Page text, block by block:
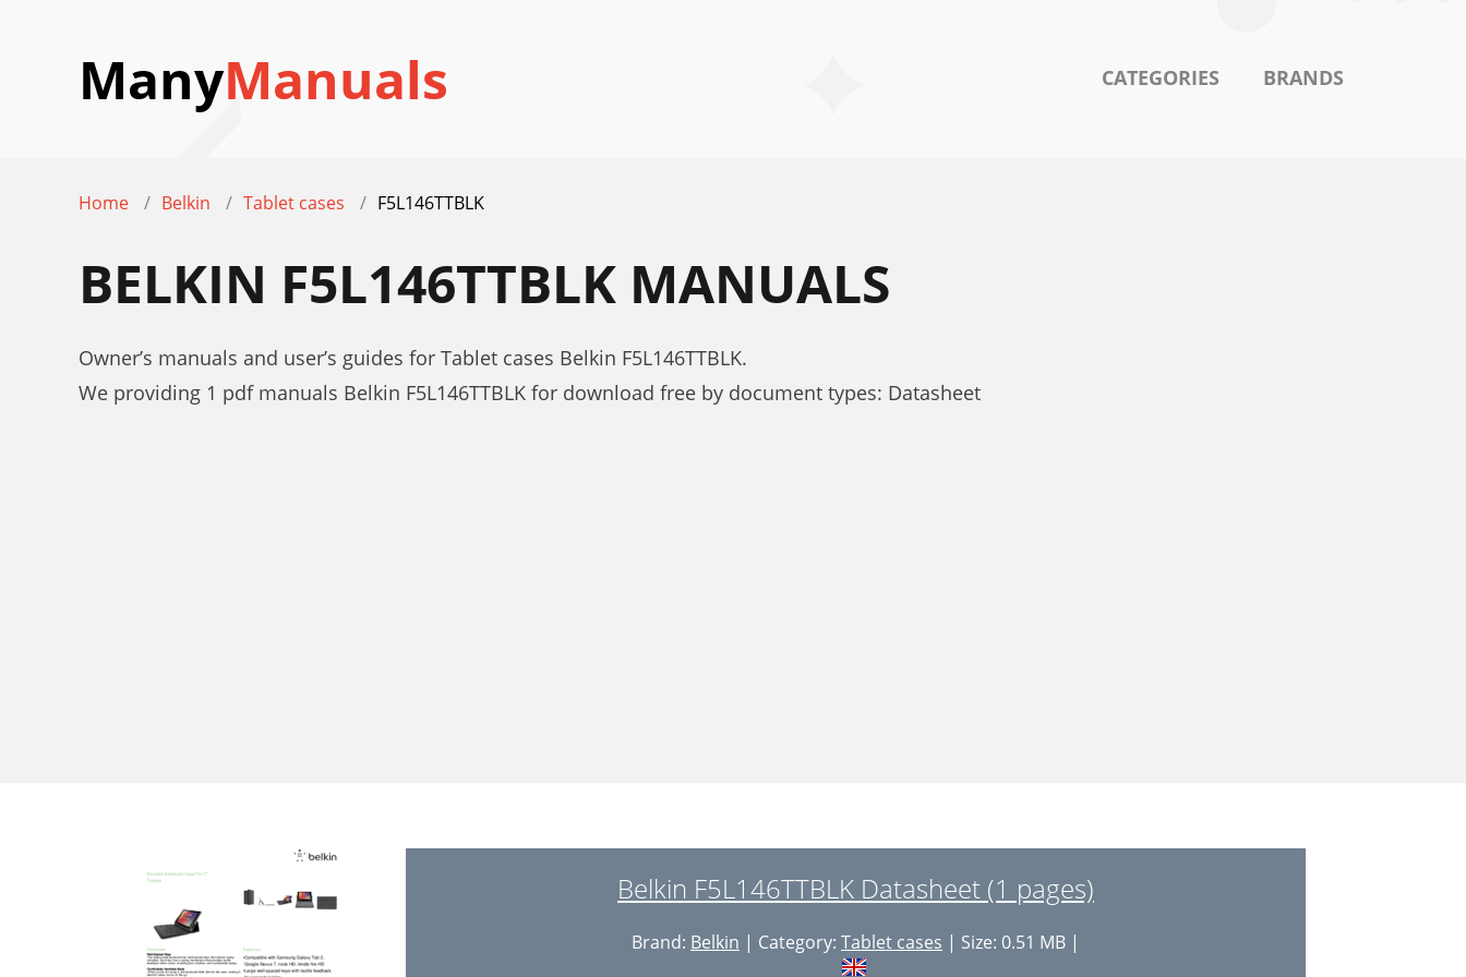
ManyManuals CATEGORIES BRANDS
Home Belkin Tablet cases F5L146TTBLK
BELKIN F5L146TTBLK MANUALS
Owner’s manuals and user’s guides for Tablet cases Belkin F5L146TTBLK.
We providing 1 pdf manuals Belkin F5L146TTBLK for download free by document types: Datasheet
Belkin F5L146TTBLK Datasheet (1 pages)
Brand: Belkin | Category: Tablet cases | Size: 0.51 MB |